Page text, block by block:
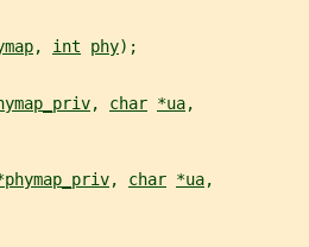
, int phy);
, char *ua,
, char *ua,